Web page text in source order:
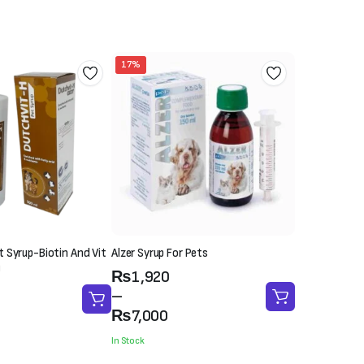
Biotin And Vit
17%
Alzer Syrup For Pets
₨1,920
–
₨7,000
Price
range:
₨1,920
through
In Stock